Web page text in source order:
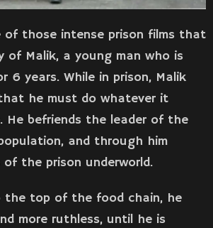
of those intense prison films that
of Malik, a young man who is
6 years. While in prison, Malik
he must do whatever it
He befriends the leader of the
and through him
the prison underworld.
the top of the food chain, he
more ruthless, until he is